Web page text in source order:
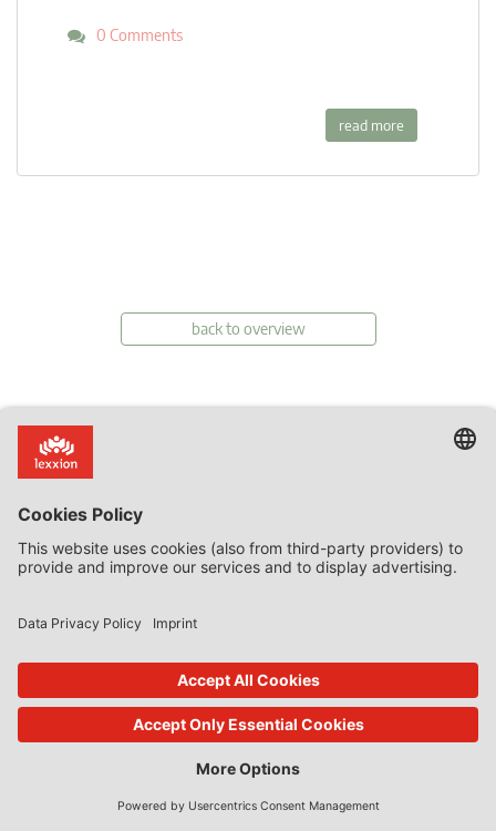
0 Comments
read more
back to overview
Categories
Commission decision on SA.59158
Guest State Aid Blog